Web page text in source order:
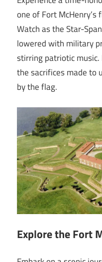
one of Fort McHenry’s
Watch as the Star-
lowered with military
stirring patriotic
the sacrifices made to
by the flag.
Explore the Fort